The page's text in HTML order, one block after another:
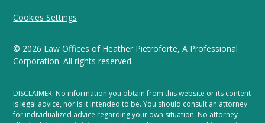
© 2026 Law Offices of Heather Pietroforte, A Professional
Corporation. All rights reserved.
Cookies Settings
DISCLAIMER: No information you obtain from this website or its content
is legal advice, nor is it intended to be. You should consult an attorney
for individualized advice regarding your own situation. No attorney-